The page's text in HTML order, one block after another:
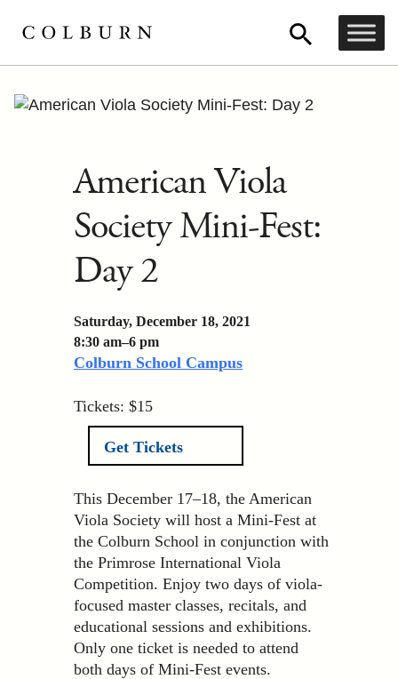
American Viola
Society Mini-Fest:
Day 2
Saturday, December 18, 2021
8:30 am–6 pm
Colburn School Campus
Tickets: $15
Get Tickets
This December 17–18, the American
Viola Society will host a Mini-Fest at
the Colburn School in conjunction with
the Primrose International Viola
Competition. Enjoy two days of viola-
focused master classes, recitals, and
educational sessions and exhibitions.
Only one ticket is needed to attend
both days of Mini-Fest events.